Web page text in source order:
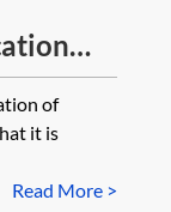
of
it is
Read More >